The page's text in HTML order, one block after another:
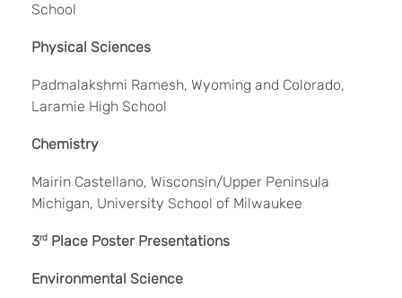
School
Physical Sciences
Padmalakshmi Ramesh, Wyoming and Colorado,
Laramie High School
Chemistry
Mairin Castellano, Wisconsin/Upper Peninsula
Michigan, University School of Milwaukee
3rd Place Poster Presentations
Environmental Science